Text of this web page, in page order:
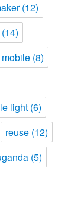
(12)
(14)
mobile (8)
light (6)
reuse (12)
(5)